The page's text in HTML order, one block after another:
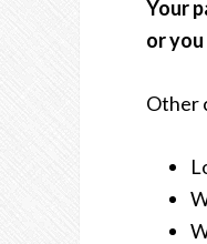
Your
or
Other